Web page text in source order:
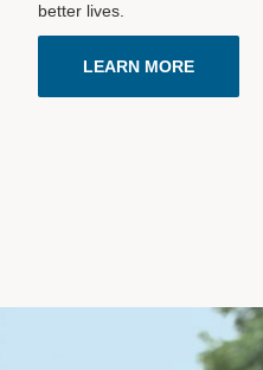
better lives.
LEARN MORE